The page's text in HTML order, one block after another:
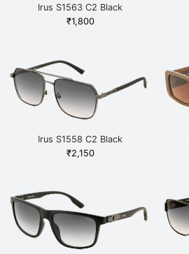
Irus S1563 C2 Black
₹1,800
Irus S1558 C2 Black
₹2,150